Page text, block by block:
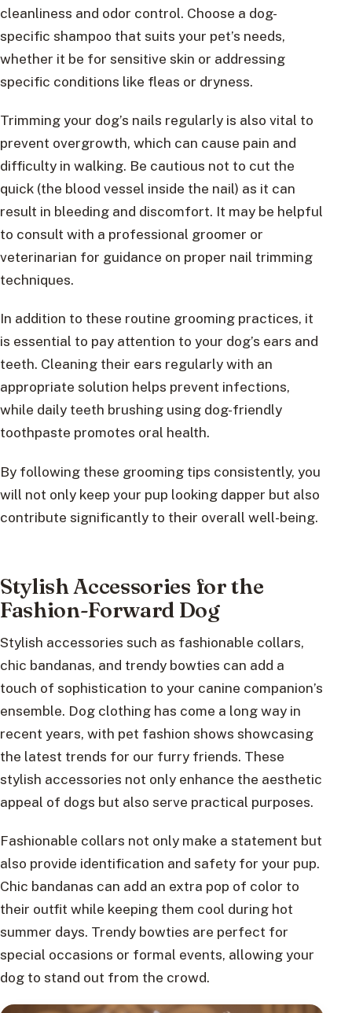
cleanliness and odor control. Choose a dog-
specific shampoo that suits your pet’s needs,
whether it be for sensitive skin or addressing
specific conditions like fleas or dryness.
Trimming your dog’s nails regularly is also vital to
prevent overgrowth, which can cause pain and
difficulty in walking. Be cautious not to cut the
quick (the blood vessel inside the nail) as it can
result in bleeding and discomfort. It may be helpful
to consult with a professional groomer or
veterinarian for guidance on proper nail trimming
techniques.
In addition to these routine grooming practices, it
is essential to pay attention to your dog’s ears and
teeth. Cleaning their ears regularly with an
appropriate solution helps prevent infections,
while daily teeth brushing using dog-friendly
toothpaste promotes oral health.
By following these grooming tips consistently, you
will not only keep your pup looking dapper but also
contribute significantly to their overall well-being.
Stylish Accessories for the
Fashion-Forward Dog
Stylish accessories such as fashionable collars,
chic bandanas, and trendy bowties can add a
touch of sophistication to your canine companion’s
ensemble. Dog clothing has come a long way in
recent years, with pet fashion shows showcasing
the latest trends for our furry friends. These
stylish accessories not only enhance the aesthetic
appeal of dogs but also serve practical purposes.
Fashionable collars not only make a statement but
also provide identification and safety for your pup.
Chic bandanas can add an extra pop of color to
their outfit while keeping them cool during hot
summer days. Trendy bowties are perfect for
special occasions or formal events, allowing your
dog to stand out from the crowd.